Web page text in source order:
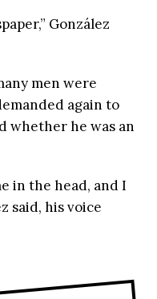
González
men were
again to
whether he was an
in the head, and I
said, his voice